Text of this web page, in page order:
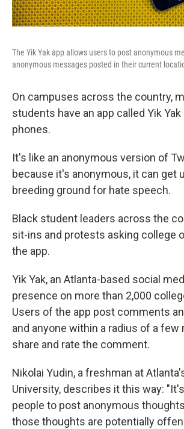
The Yik Yak app allows users to post anonymous
anonymous messages posted in their current
On campuses across the country,
students have an app called Yik
phones.
It's like an anonymous version of
because it's anonymous, it can get
breeding ground for hate speech.
Black student leaders across the
sit-ins and protests asking college
the app.
Yik Yak, an Atlanta-based social
presence on more than 2,000
Users of the app post comments
and anyone within a radius of a few
share and rate the comment.
Nikolai Yudin, a freshman at
University, describes it this way:
people to post anonymous
those thoughts are potentially